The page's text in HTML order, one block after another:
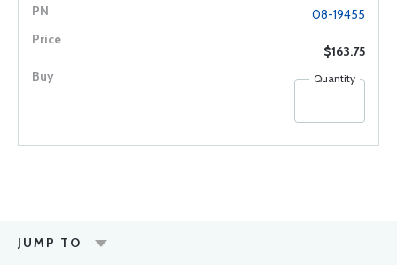
08-19455
$163.75
Quantity
JUMP TO